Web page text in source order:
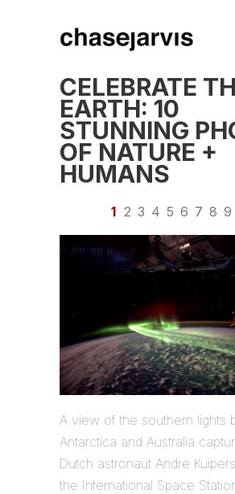
CELEBRATE
EARTH: 10
STUNNING
OF NATURE +
HUMANS
1 2 3 4 5 6 7 8 9
A view of the southern lights
Antarctica and Australia
Dutch astronaut Andre
the International Space